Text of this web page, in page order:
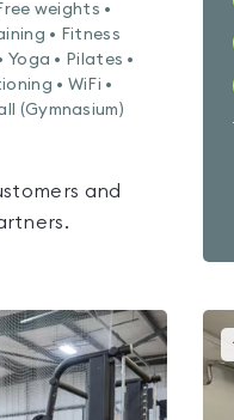
weights •
• Fitness
• Pilates •
• WiFi •
(Gymnasium)
and